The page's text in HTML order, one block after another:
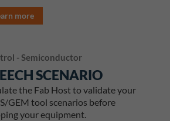
more
- Semiconductor
SCENARIO
the Fab Host to validate your
GEM tool scenarios before
your equipment.